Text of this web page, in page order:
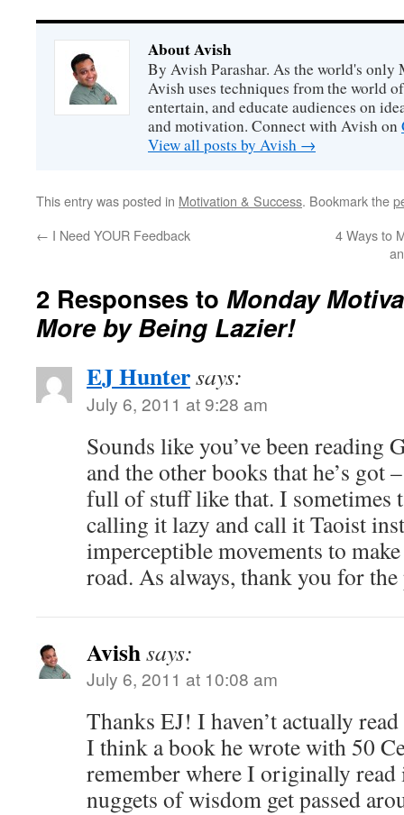
About Avish
By Avish Parashar. As the world's
Avish uses techniques from the world
entertain, and educate audiences on
and motivation. Connect with Avish on
View all posts by Avish →
This entry was posted in Motivation & Success. Bookmark the
← I Need YOUR Feedback
4 Ways to
2 Responses to Monday
More by Being Lazier!
EJ Huntersays:
July 6, 2011 at 9:28 am
Sounds like you’ve been reading
and the other books that he’s got
full of stuff like that. I sometimes
calling it lazy and call it Taoist
imperceptible movements to
road. As always, thank you for
Avishsays:
July 6, 2011 at 10:08 am
Thanks EJ! I haven’t actually
I think a book he wrote with 50
remember where I originally read
nuggets of wisdom get passed